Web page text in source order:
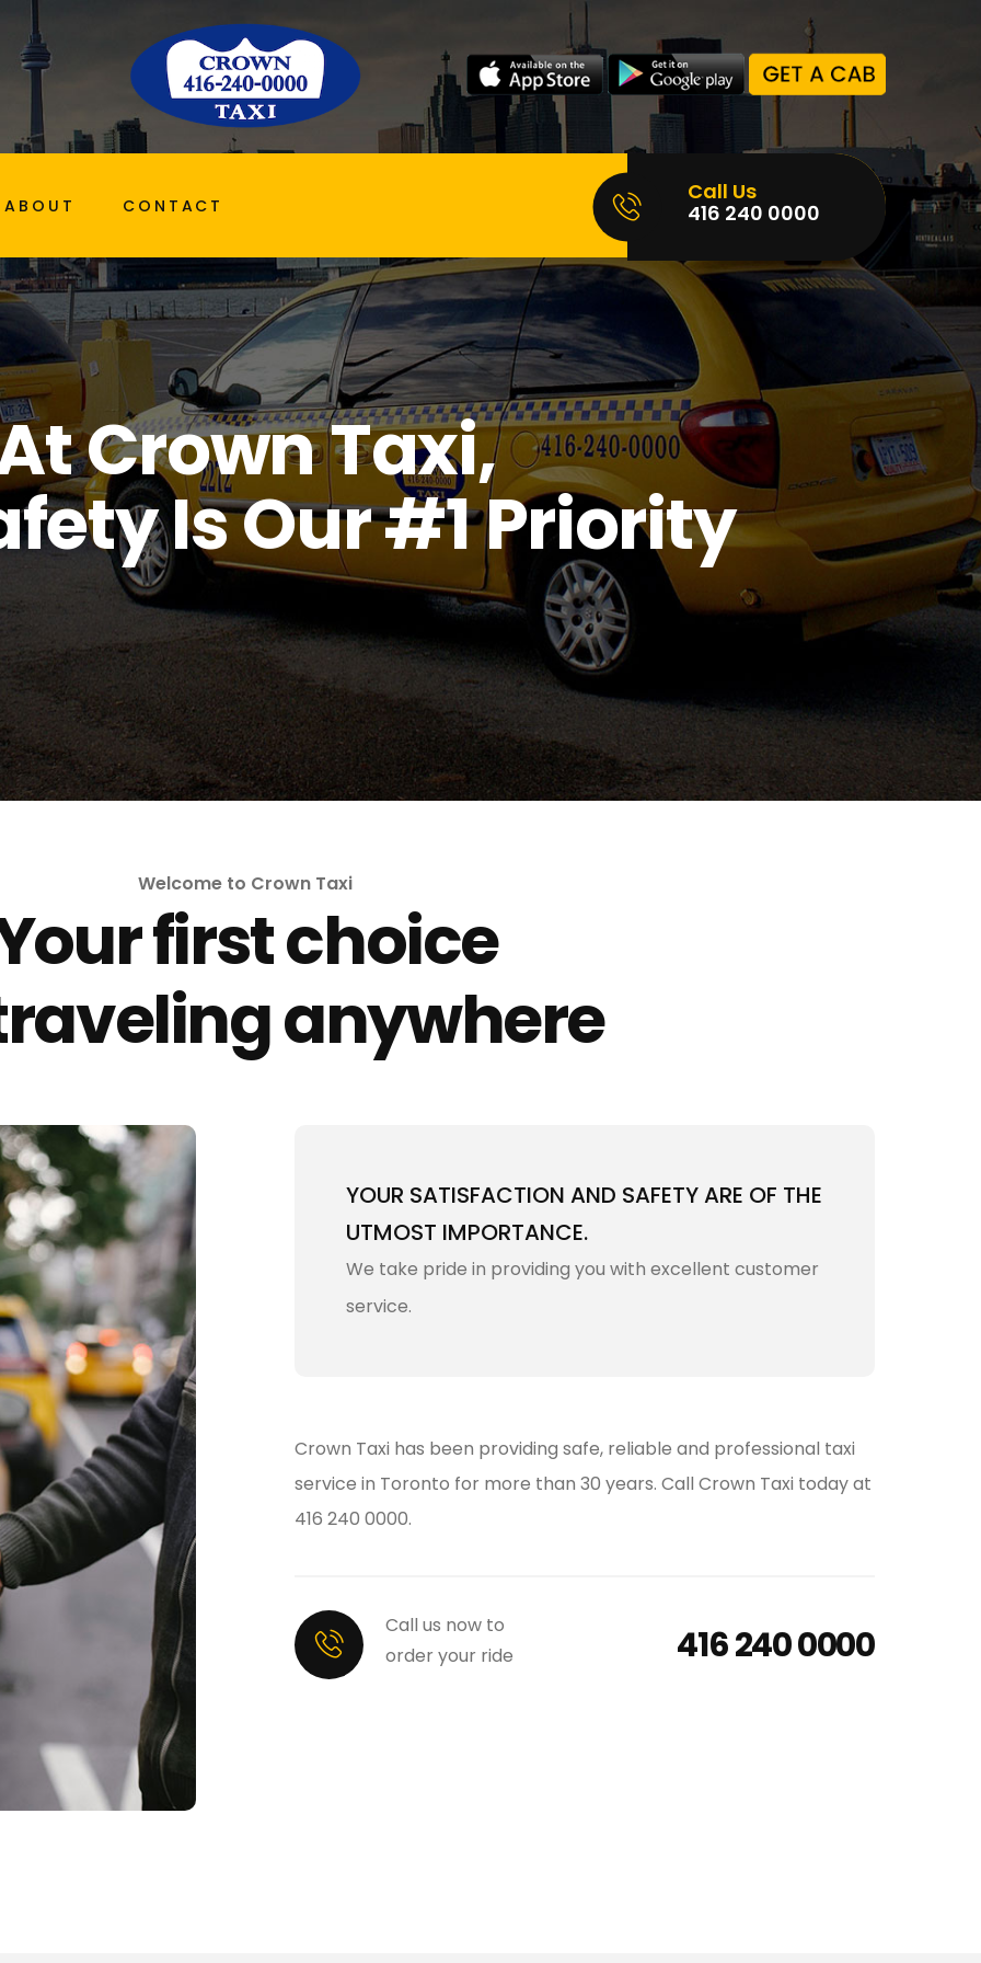
ABOUT CONTACT
Call Us
416 240 0000
Crown Taxi,
Is Our #1 Priority
Welcome to Crown Taxi
first choice
anywhere
YOUR SATISFACTION AND SAFETY ARE OF THE
UTMOST IMPORTANCE.
We take pride in providing you with excellent customer
service.
Crown Taxi has been providing safe, reliable and professional taxi
service in Toronto for more than 30 years. Call Crown Taxi today at
416 240 0000.
Call us now to
order your ride
416 240 0000